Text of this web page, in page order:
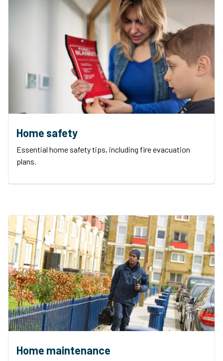
Home safety
Essential home safety tips, including fire evacuation
plans.
Home maintenance